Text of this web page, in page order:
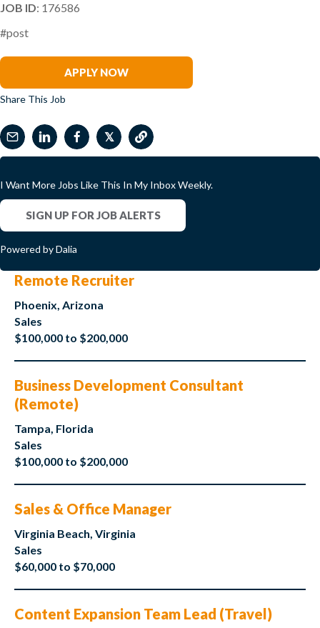
JOB ID: 176586
#post
APPLY NOW
Share This Job
𝕏
I Want More Jobs Like This In My Inbox Weekly.
SIGN UP FOR JOB ALERTS
Powered by Dalia
Remote Recruiter
Phoenix, Arizona
Sales
$100,000 to $200,000
Business Development Consultant
(Remote)
Tampa, Florida
Sales
$100,000 to $200,000
Sales & Office Manager
Virginia Beach, Virginia
Sales
$60,000 to $70,000
Content Expansion Team Lead (Travel)